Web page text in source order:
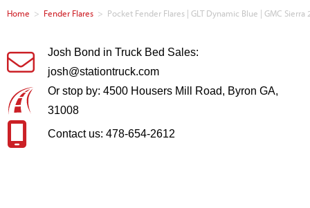
Home > Fender Flares > Pocket Fender Flares | GLT Dynamic Blue | GMC
Josh Bond in Truck Bed Sales:
josh@stationtruck.com
Or stop by: 4500 Housers Mill Road, Byron GA,
31008
Contact us: 478-654-2612